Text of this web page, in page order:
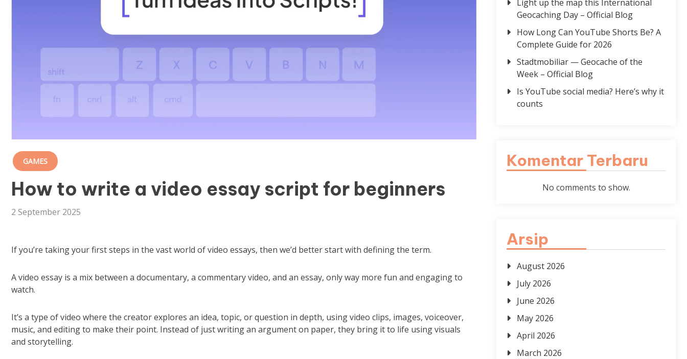
GAMES
How to write a video essay script for beginners
2 September 2025
If you’re taking your first steps in the vast world of video essays, then we’d better start with defining the term.
A video essay is a mix between a documentary, a commentary video, and an essay, only way more fun and engaging to
watch.
It’s a type of video where the creator explores an idea, topic, or question in depth, using video clips, images, voiceover,
music, and editing to make their point. Instead of just writing an argument on paper, they bring it to life using visuals
and storytelling.
Light up the map this International
Geocaching Day – Official Blog
How Long Can YouTube Shorts Be? A
Complete Guide for 2026
Stadtmobiliar — Geocache of the
Week – Official Blog
Is YouTube social media? Here’s why it
counts
Komentar Terbaru
No comments to show.
Arsip
August 2026
July 2026
June 2026
May 2026
April 2026
March 2026